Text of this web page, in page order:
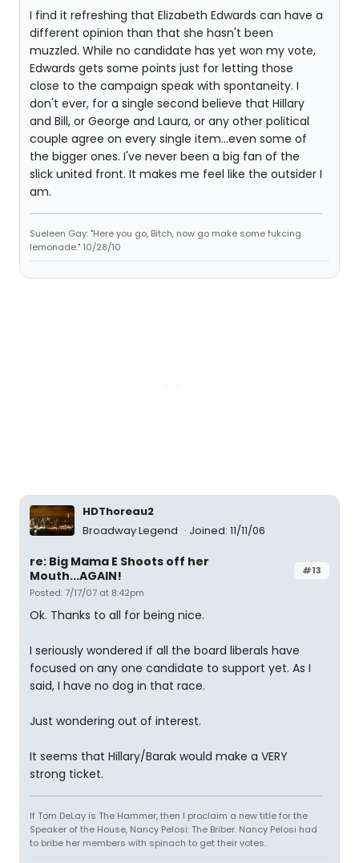
I find it refreshing that Elizabeth Edwards can have a
different opinion than that she hasn't been
muzzled. While no candidate has yet won my vote,
Edwards gets some points just for letting those
close to the campaign speak with spontaneity. I
don't ever, for a single second believe that Hillary
and Bill, or George and Laura, or any other political
couple agree on every single item...even some of
the bigger ones. I've never been a big fan of the
slick united front. It makes me feel like the outsider I
am.
Sueleen Gay: "Here you go, Bitch, now go make some fukcing
lemonade." 10/28/10
HDThoreau2
Broadway Legend
Joined: 11/11/06
#13
re: Big Mama E Shoots off her
Mouth...AGAIN!
Posted: 7/17/07 at 8:42pm
Ok. Thanks to all for being nice.
I seriously wondered if all the board liberals have
focused on any one candidate to support yet. As I
said, I have no dog in that race.
Just wondering out of interest.
It seems that Hillary/Barak would make a VERY
strong ticket.
If Tom DeLay is The Hammer, then I proclaim a new title for the
Speaker of the House, Nancy Pelosi: The Briber. Nancy Pelosi had
to bribe her members with spinach to get their votes.